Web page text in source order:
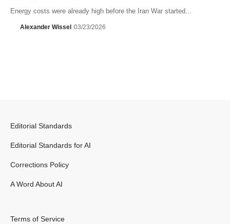
Energy costs were already high before the Iran War started...
Alexander Wissel 03/23/2026
Editorial Standards
Editorial Standards for AI
Corrections Policy
A Word About AI
Terms of Service